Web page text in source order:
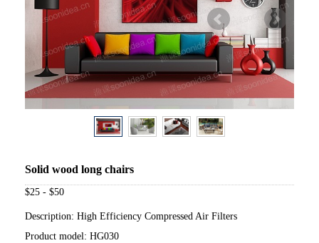
Solid wood long chairs
$25 - $50
Description: High Efficiency Compressed Air Filters
Product model: HG030